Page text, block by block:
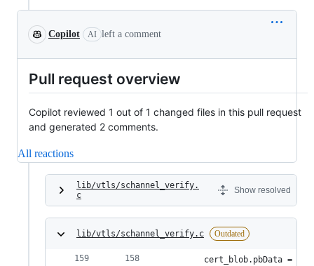
Copilot AI left a comment
Pull request overview
Copilot reviewed 1 out of 1 changed files in this pull request
and generated 2 comments.
All reactions
lib/vtls/schannel_verify.
c
Show resolved
lib/vtls/schannel_verify.c Outdated
cert_blob.pbData =